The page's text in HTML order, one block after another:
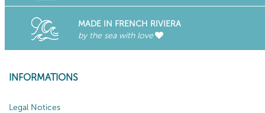
MADE IN FRENCH RIVIERA
by the sea with love
INFORMATIONS
Legal Notices